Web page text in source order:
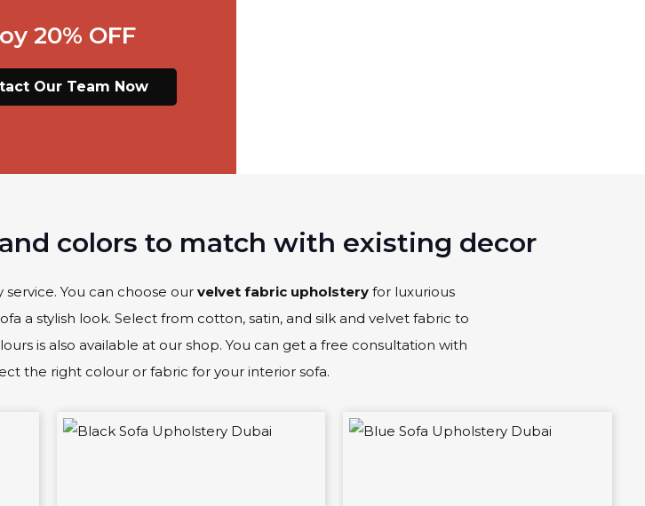
20% OFF
Our Team Now
colors to match with existing decor
You can choose our velvet fabric upholsteryfor luxurious
a stylish look. Select from cotton, satin, and silk and velvet fabric to
is also available at our shop. You can get a free consultation with
the right colour or fabric for your interior sofa.